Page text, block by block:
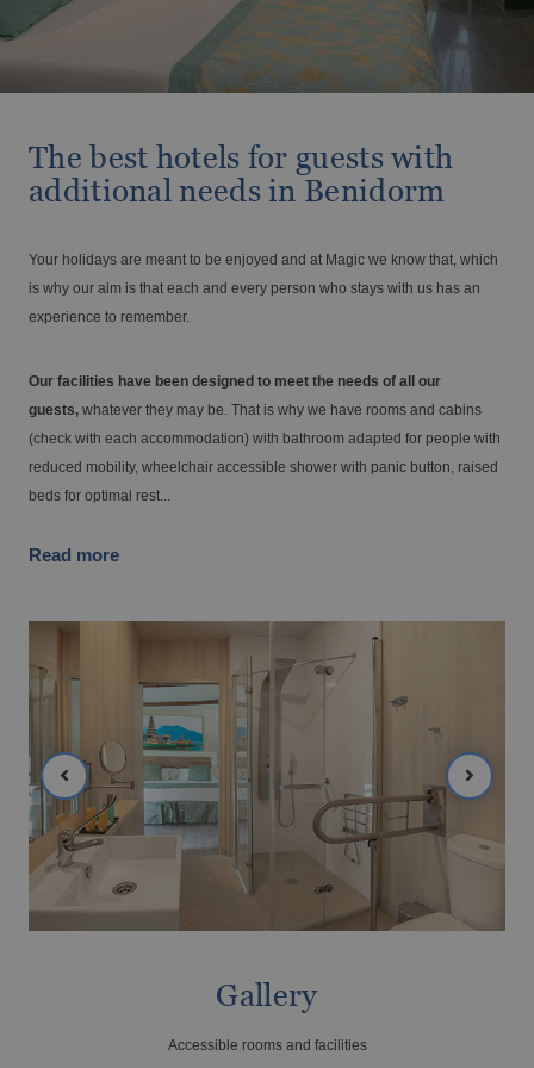
ALFAZ DEL PI
GANDÍA
Gandía, much to discover.
Travel with your pet
Large families discounts
From € Tax. incl.
Tourism Voucher Recuperem Turisme
2025
From €
The best ULTRA All-inclusive hotels for
your holiday
Holidays at Magic World Resort, Spain
Romantic getaway
Vive el Eclipse Solar con Magic Hotel
Group
BC Music Resort™
(Recommended for Adults)
OROPESA DEL MAR
Pontiana Thalasso Hotel
Magic Fantasy Hotel
Magic Inn Hotel
VILLAREAL
Opening and closing calendar
The best hotels for guests with
additional needs in Benidorm
Your holidays are meant to be enjoyed and at Magic we know that, which
is why our aim is that each and every person who stays with us has an
experience to remember.
Our facilities have been designed to meet the needs of all our
guests, whatever they may be. That is why we have rooms and cabins
(check with each accommodation) with bathroom adapted for people with
reduced mobility, wheelchair accessible shower with panic button, raised
beds for optimal rest...
Read more
Gallery
Accessible rooms and facilities